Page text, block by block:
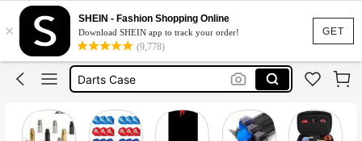
GET
×
SHEIN - Fashion Shopping Online
Download SHEIN app to track your order!
(9,778)
Darts
Darts Accessories
Darts Mat Runner
Darts Case
Darts